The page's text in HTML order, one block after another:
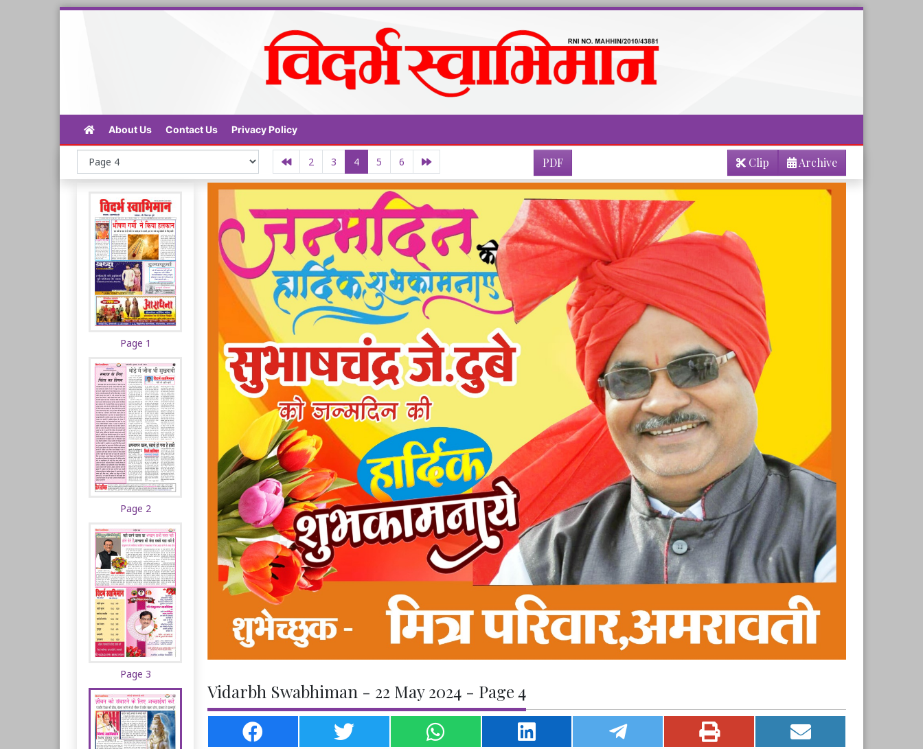
About Us Contact Us Privacy Policy
2 3 4 5 6 PDF Archive
Clip
Page 1
Page 2
Page 3
Vidarbh Swabhiman - 22 May 2024 - Page 4